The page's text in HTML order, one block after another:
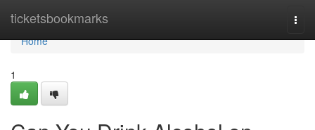
ticketsbookmarks
Home
Home
1